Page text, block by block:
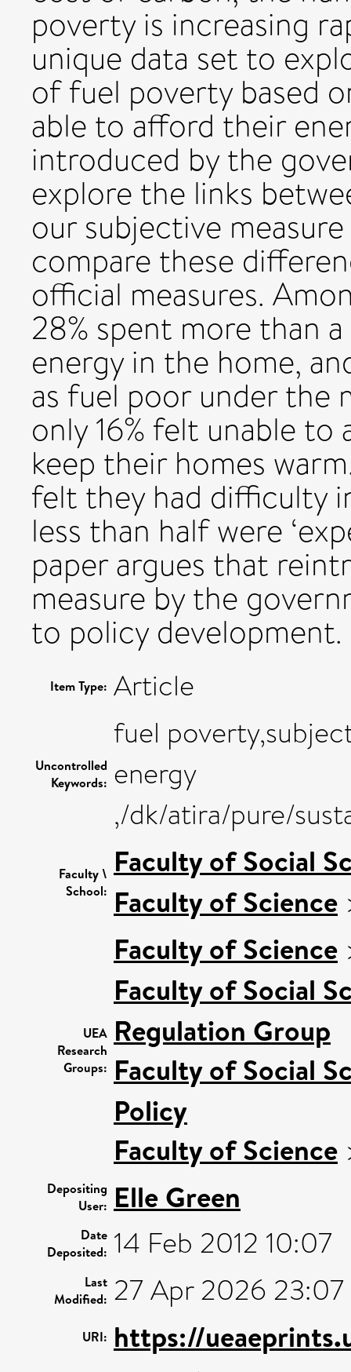
poverty is increasing
unique data set to
of fuel poverty based
able to afford their
introduced by the
explore the links
our subjective
compare these
official measures.
28% spent more than
energy in the home,
as fuel poor under the
only 16% felt unable
keep their homes
felt they had difficulty
less than half were
paper argues that
measure by the
to policy development.
Item Type: Article
Uncontrolled
Keywords:
fuel
energy
,/dk/atira/pure/
Faculty \
School:
Faculty of Social
Faculty of Science
UEA
Research
Groups:
Faculty of Science
Faculty of Social
Regulation Group
Faculty of Social
Policy
Faculty of Science
Depositing
User: Elle Green
Date
Deposited: 14 Feb 2012 10:07
Last
Modified: 27 Apr 2026 23:07
URI: https://